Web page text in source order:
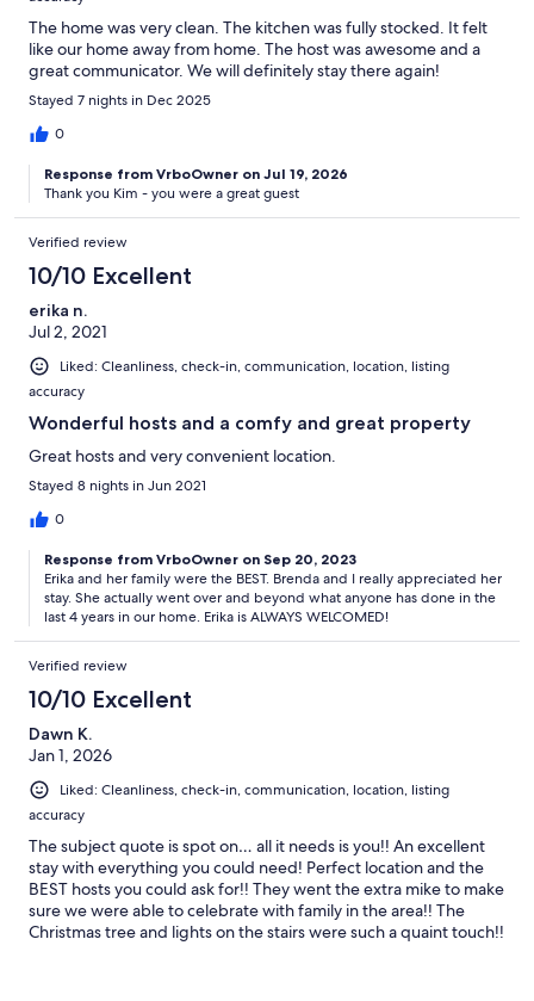
The home was very clean. The kitchen was fully stocked. It felt
like our home away from home. The host was awesome and a
great communicator. We will definitely stay there again!
Stayed 7 nights in Dec 2025
0
Response from VrboOwner on Jul 19, 2026
Thank you Kim - you were a great guest
Verified review
10/10 Excellent
erika n.
Jul 2, 2021
Liked: Cleanliness, check-in, communication, location, listing
accuracy
Wonderful hosts and a comfy and great property
Great hosts and very convenient location.
Stayed 8 nights in Jun 2021
0
Response from VrboOwner on Sep 20, 2023
Erika and her family were the BEST. Brenda and I really appreciated her
stay. She actually went over and beyond what anyone has done in the
last 4 years in our home. Erika is ALWAYS WELCOMED!
Verified review
10/10 Excellent
Dawn K.
Jan 1, 2026
Liked: Cleanliness, check-in, communication, location, listing
accuracy
The subject quote is spot on… all it needs is you!! An excellent
stay with everything you could need! Perfect location and the
BEST hosts you could ask for!! They went the extra mike to make
sure we were able to celebrate with family in the area!! The
Christmas tree and lights on the stairs were such a quaint touch!!